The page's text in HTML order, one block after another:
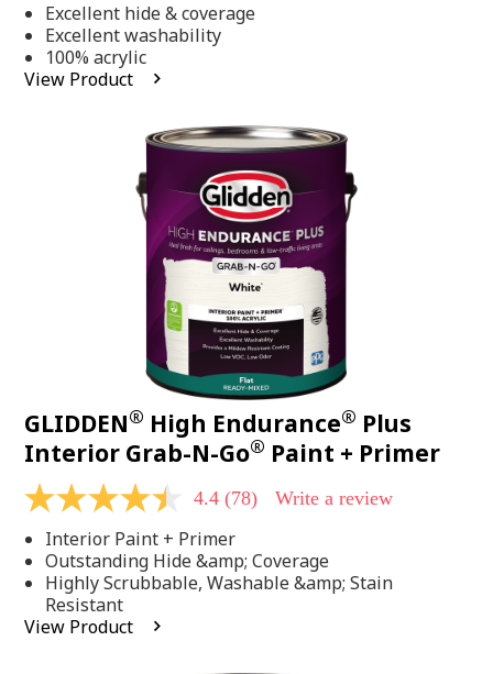
of
5
stars,
average
rating
Excellent hide & coverage
Excellent washability
100% acrylic
View Product
GLIDDEN® High Endurance® Plus
Interior Grab-N-Go® Paint + Primer
4.4
of
5
stars,
average
rating
value.
4.4 (78) Write a review
Interior Paint + Primer
Outstanding Hide &amp; Coverage
Highly Scrubbable, Washable &amp; Stain
Resistant
View Product